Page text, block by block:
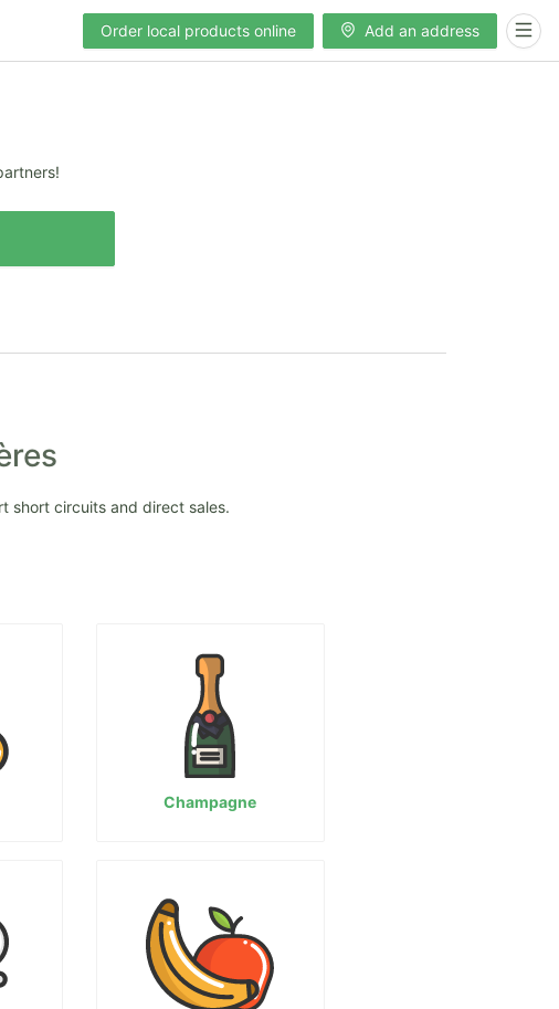
Order local products online Add an address
short circuits and direct sales.
Champagne